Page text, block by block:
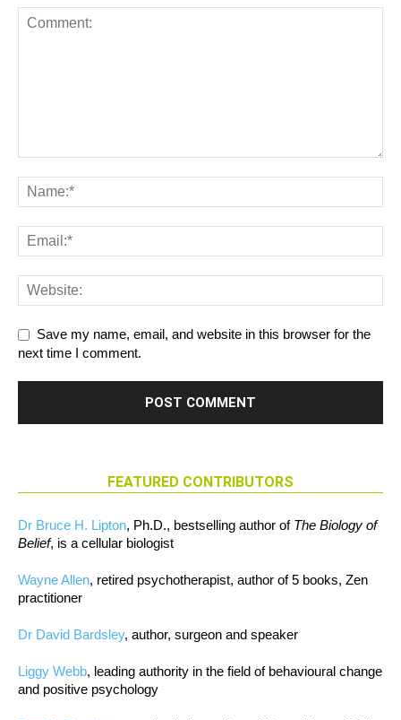
Save my name, email, and website in this browser for the
next time I comment.
FEATURED CONTRIBUTORS
Dr Bruce H. Lipton, Ph.D., bestselling author of The Biology of
Belief, is a cellular biologist
Wayne Allen, retired psychotherapist, author of 5 books, Zen
practitioner
Dr David Bardsley, author, surgeon and speaker
Liggy Webb, leading authority in the field of behavioural change
and positive psychology